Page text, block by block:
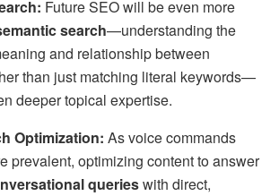
Future SEO will be even more
search—understanding the
and relationship between
than just matching literal keywords—
deeper topical expertise.
Optimization: As voice commands
prevalent, optimizing content to answer
querieswith direct,